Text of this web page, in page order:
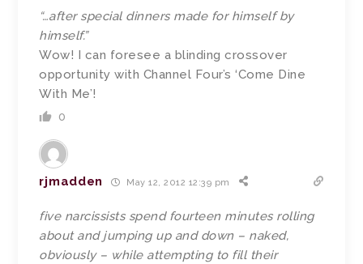
“…after special dinners made for himself by
himself.”
Wow! I can foresee a blinding crossover
opportunity with Channel Four’s ‘Come Dine
With Me’!
0
rjmadden May 12, 2012 12:39 pm
five narcissists spend fourteen minutes rolling
about and jumping up and down – naked,
obviously – while attempting to fill their